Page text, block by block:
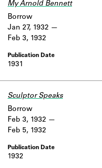
My Arnold Bennett
1931
Borrow
Jan 27, 1932
Feb 3, 1932
Sculptor Speaks
1932
Borrow
Feb 3, 1932
Feb 5, 1932